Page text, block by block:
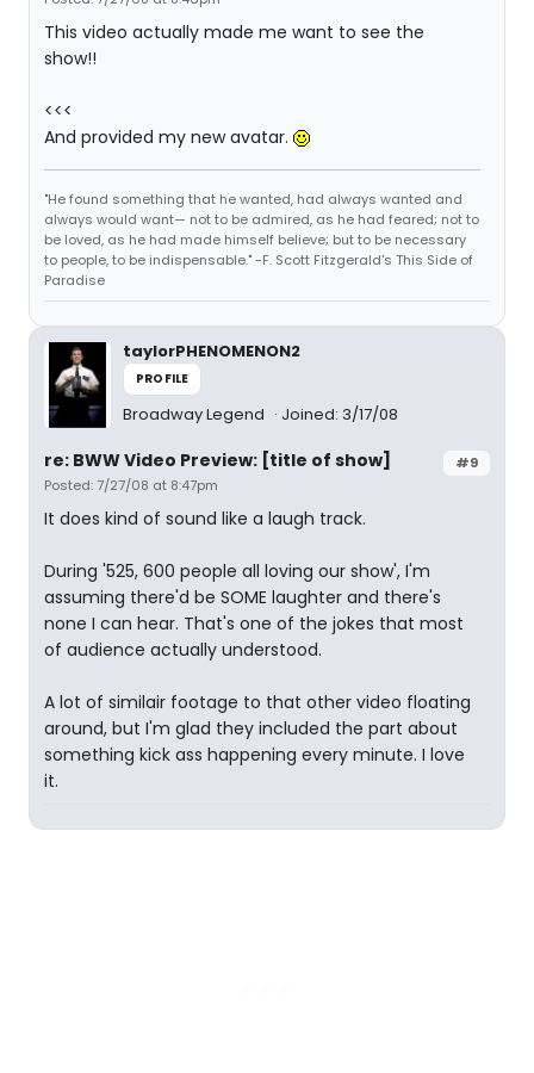
This video actually made me want to see the
show!!
<<<
And provided my new avatar.
"He found something that he wanted, had always wanted and
always would want— not to be admired, as he had feared; not to
be loved, as he had made himself believe; but to be necessary
to people, to be indispensable." -F. Scott Fitzgerald's This Side of
Paradise
taylorPHENOMENON2
PROFILE
Broadway Legend Joined: 3/17/08
#9
re: BWW Video Preview: [title of show]
Posted: 7/27/08 at 8:47pm
It does kind of sound like a laugh track.
During '525, 600 people all loving our show', I'm
assuming there'd be SOME laughter and there's
none I can hear. That's one of the jokes that most
of audience actually understood.
A lot of similair footage to that other video floating
around, but I'm glad they included the part about
something kick ass happening every minute. I love
it.